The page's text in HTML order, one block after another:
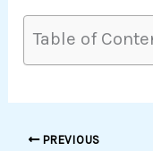
Table of
PREVIOUS